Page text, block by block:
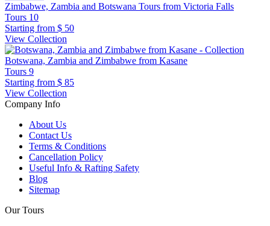
Zimbabwe, Zambia and Botswana Tours from Victoria Falls
Tours 10
Starting from $ 50
View Collection
Botswana, Zambia and Zimbabwe from Kasane
Tours 9
Starting from $ 85
View Collection
Company Info
About Us
Contact Us
Terms & Conditions
Cancellation Policy
Useful Info & Rafting Safety
Blog
Sitemap
Our Tours